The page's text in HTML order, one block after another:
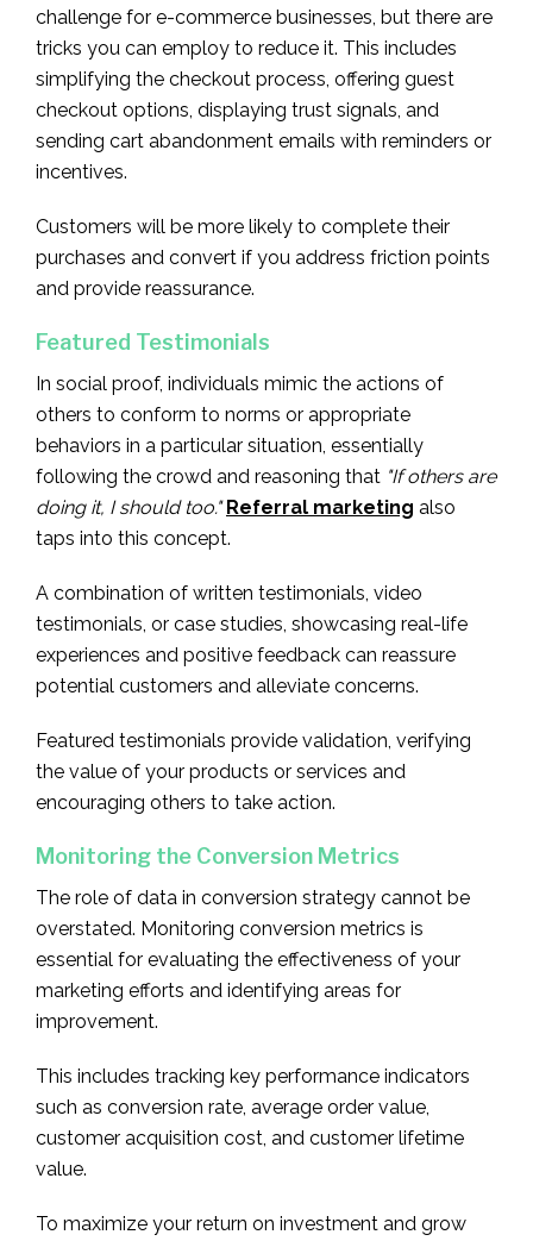
challenge for e-commerce businesses, but there are
tricks you can employ to reduce it. This includes
simplifying the checkout process, offering guest
checkout options, displaying trust signals, and
sending cart abandonment emails with reminders or
incentives.
Customers will be more likely to complete their
purchases and convert if you address friction points
and provide reassurance.
Featured Testimonials
In social proof, individuals mimic the actions of
others to conform to norms or appropriate
behaviors in a particular situation, essentially
following the crowd and reasoning that "If others are
doing it, I should too." Referral marketing also
taps into this concept.
A combination of written testimonials, video
testimonials, or case studies, showcasing real-life
experiences and positive feedback can reassure
potential customers and alleviate concerns.
Featured testimonials provide validation, verifying
the value of your products or services and
encouraging others to take action.
Monitoring the Conversion Metrics
The role of data in conversion strategy cannot be
overstated. Monitoring conversion metrics is
essential for evaluating the effectiveness of your
marketing efforts and identifying areas for
improvement.
This includes tracking key performance indicators
such as conversion rate, average order value,
customer acquisition cost, and customer lifetime
value.
To maximize your return on investment and grow